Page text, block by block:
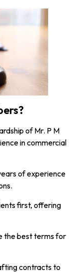
of Mr. P M
in commercial
of experience
first, offering
the best terms for
contracts to